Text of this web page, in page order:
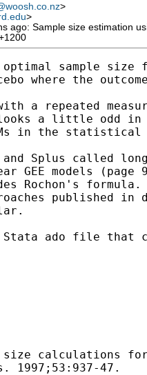
>
>
ago: Sample size estimation
optimal sample
where the
a repeated
looks a little odd
in the
Splus called
GEE models
Rochon's
published
ado file that
size calculations
1997;53:937-47.